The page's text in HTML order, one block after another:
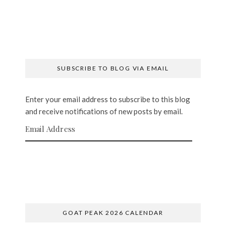
SUBSCRIBE TO BLOG VIA EMAIL
Enter your email address to subscribe to this blog
and receive notifications of new posts by email.
GOAT PEAK 2026 CALENDAR